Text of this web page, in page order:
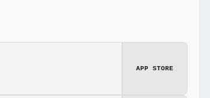
APP STORE